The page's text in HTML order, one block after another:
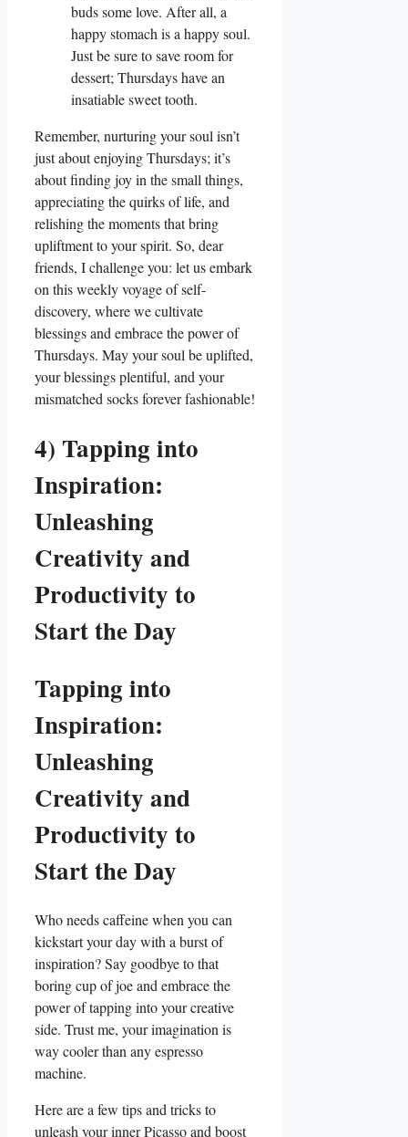
buds some love. After all, a
happy stomach is a happy soul.
Just be sure to save room for
dessert; Thursdays have an
insatiable sweet tooth.
Remember, nurturing your soul isn’t
just about enjoying Thursdays; it’s
about finding joy in the small things,
appreciating the quirks of life, and
relishing the moments that bring
upliftment to your spirit. So, dear
friends, I challenge you: let us embark
on this weekly voyage of self-
discovery, where we cultivate
blessings and embrace the power of
Thursdays. May your soul be uplifted,
your blessings plentiful, and your
mismatched socks forever fashionable!
4) Tapping into
Inspiration:
Unleashing
Creativity and
Productivity to
Start the Day
Tapping into
Inspiration:
Unleashing
Creativity and
Productivity to
Start the Day
Who needs caffeine when you can
kickstart your day with a burst of
inspiration? Say goodbye to that
boring cup of joe and embrace the
power of tapping into your creative
side. Trust me, your imagination is
way cooler than any espresso
machine.
Here are a few tips and tricks to
unleash your inner Picasso and boost